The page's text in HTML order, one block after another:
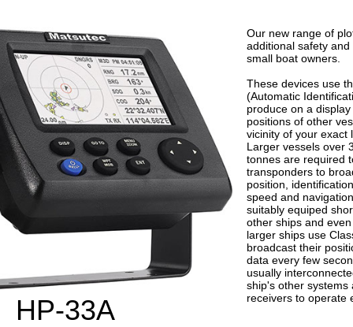
HP-33A
Our new range of
additional safety
small boat owners.
These devices use
(Automatic
produce on a
positions of other
vicinity of your exact
Larger vessels over
tonnes are required
transponders to
position,
speed and
suitably equiped
other ships and
larger ships use
broadcast their
data every few
usually
ship's other systems
receivers to operate